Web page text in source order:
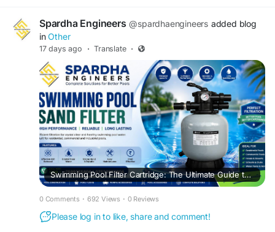
Spardha Engineers @spardhaengineers added blog
inOther
17 days ago · Translate ·
Swimming Pool Filter Cartridge: The Ultimate Guide to Crystal Clear Pool Water
0 Comments · 692 Views · 0 Reviews
Please log in to like, share and comment!